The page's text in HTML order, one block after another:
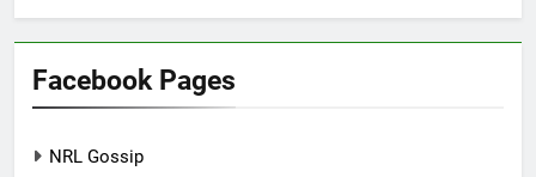
Facebook Pages
NRL Gossip